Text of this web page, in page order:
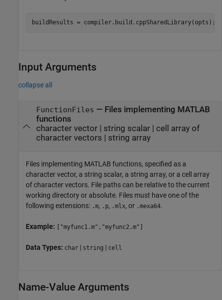
buildResults = compiler.build.cppSharedLibrary(opts);
Input Arguments
collapse all
FunctionFiles — Files implementing MATLAB
functions
character vector| string scalar| cell array of
character vectors | string array
Files implementing MATLAB functions, specified as a
character vector, a string scalar, a string array, or a cell array
of character vectors. File paths can be relative to the current
working directory or absolute. Files must have one of the
following extensions: .m, .p, .mlx, or .mexa64.
Example: ["myfunc1.m","myfunc2.m"]
Data Types: char | string | cell
Name-Value Arguments